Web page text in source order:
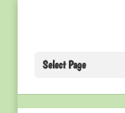
Select Page